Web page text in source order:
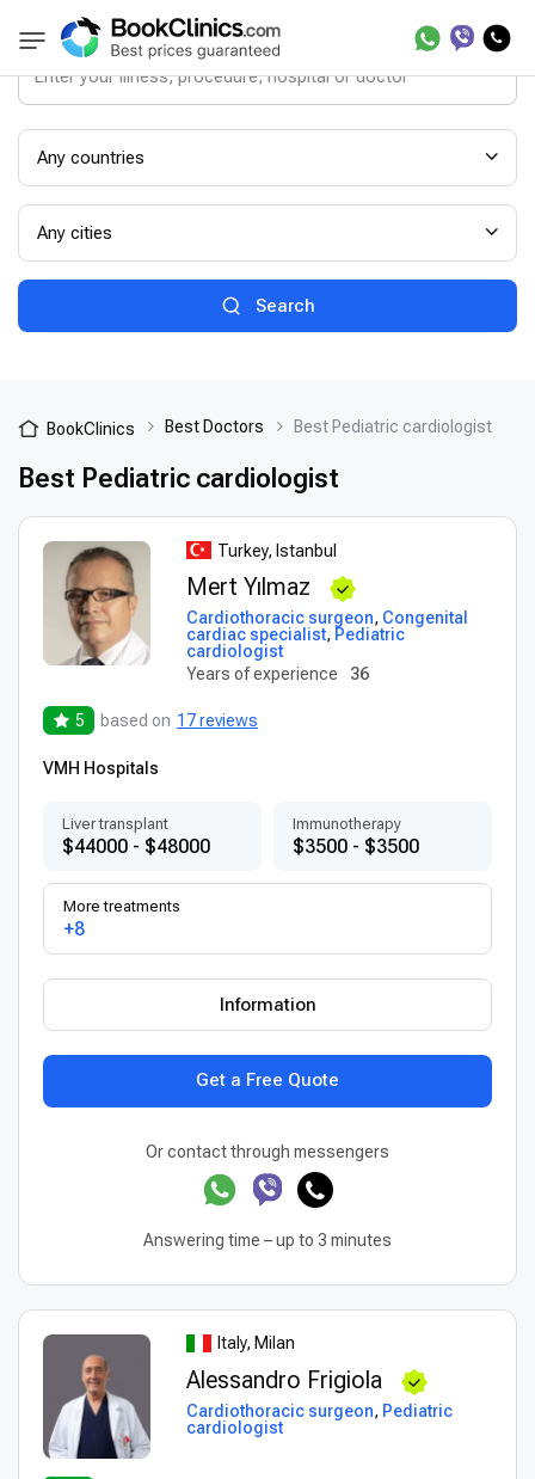
Any countries
Any cities
Search
BookClinics Best Doctors Best Pediatric cardiologist
Best Pediatric cardiologist
Turkey, Istanbul
Mert Yılmaz
Cardiothoracic surgeon, Congenital
cardiac specialist, Pediatric
cardiologist
Years of experience
36
5 based on 17 reviews
VMH Hospitals
Liver transplant
$44000 - $48000
Immunotherapy
$3500 - $3500
More treatments
+8
Get a Free Quote
Information
Or contact through messengers
Answering time – up to 3 minutes
Italy, Milan
Alessandro Frigiola
Cardiothoracic surgeon, Pediatric
cardiologist